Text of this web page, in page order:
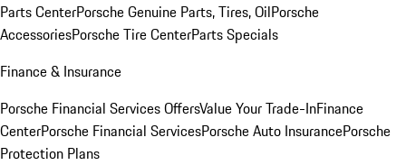
Parts CenterPorsche Genuine Parts, Tires, OilPorsche
AccessoriesPorsche Tire CenterParts Specials
Finance & Insurance
Porsche Financial Services OffersValue Your Trade-InFinance
CenterPorsche Financial ServicesPorsche Auto InsurancePorsche
Protection Plans